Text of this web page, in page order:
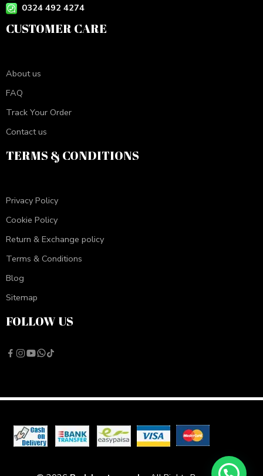
0324 492 4274
CUSTOMER CARE
About us
FAQ
Track Your Order
Contact us
TERMS & CONDITIONS
Privacy Policy
Cookie Policy
Return & Exchange policy
Terms & Conditions
Blog
Sitemap
FOLLOW US